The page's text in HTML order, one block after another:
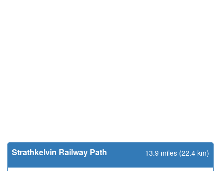
Strathkelvin Railway Path 13.9 miles (22.4 km)